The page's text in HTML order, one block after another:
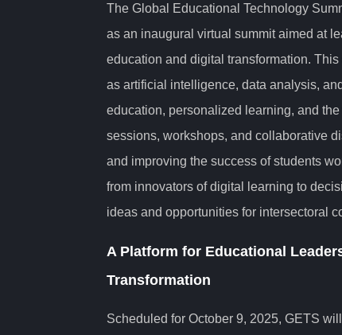
The Global Educational Technology
as an inaugural virtual summit aimed at
education and digital transformation.
as artificial intelligence, data analysis,
education, personalized learning, and
sessions, workshops, and collaborative
and improving the success of students
from innovators of digital learning to
ideas and opportunities for intersectoral
A Platform for Educational
Transformation
Scheduled for October 9, 2025, GETS